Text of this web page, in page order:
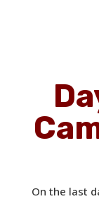
On the last